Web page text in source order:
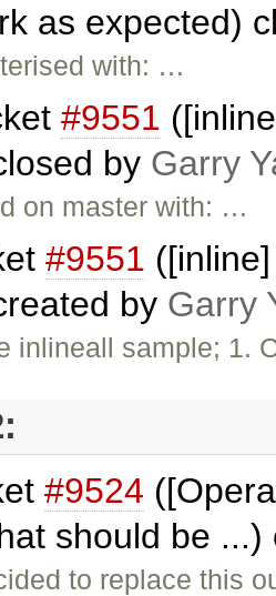
as expected)
with: …
#9551
by Garry
on master with: …
#9551
by Garry
inlineall sample; 1.
#9524
should be
to replace this